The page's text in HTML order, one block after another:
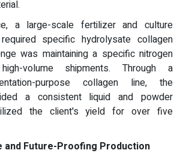
a large-scale fertilizer and culture
specific hydrolysate collagen
was maintaining a specific nitrogen
volume shipments. Through a
purpose collagen line, the
a consistent liquid and powder
the client's yield for over five
and Future-Proofing Production